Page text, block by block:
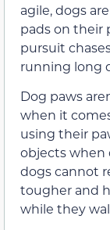
agile, dogs
pads on their
pursuit
running long
Dog paws
when it
using their
objects when
dogs cannot
tougher and
while they